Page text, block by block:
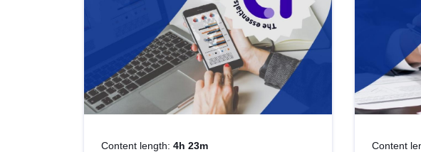
Content length: 4h 23m Content